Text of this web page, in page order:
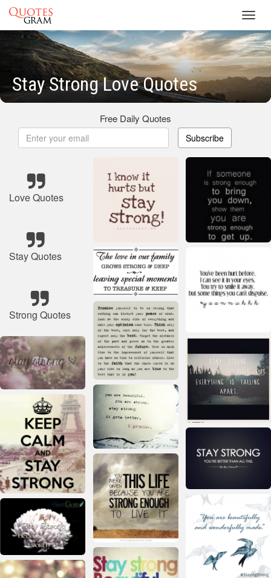
Stay Strong Love Quotes
Free Daily Quotes
Subscribe
Love Quotes
Stay Quotes
Strong Quotes